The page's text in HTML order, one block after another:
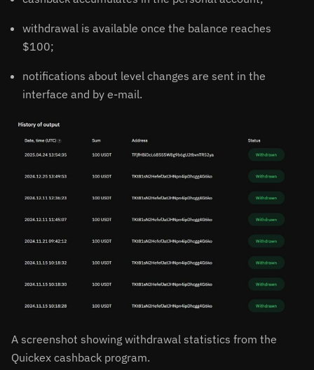
withdrawal is available once the balance reaches
$100;
notifications about level changes are sent in the
interface and by e-mail.
A screenshot showing withdrawal statistics from the
Quickex cashback program.